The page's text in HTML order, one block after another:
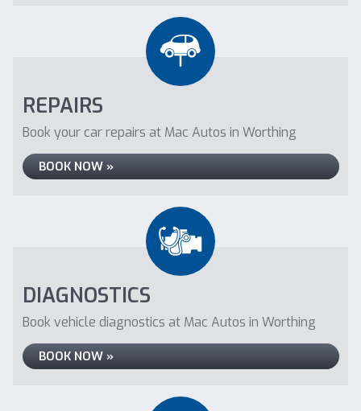
REPAIRS
Book your car repairs at Mac Autos in Worthing
BOOK NOW »
DIAGNOSTICS
Book vehicle diagnostics at Mac Autos in Worthing
BOOK NOW »